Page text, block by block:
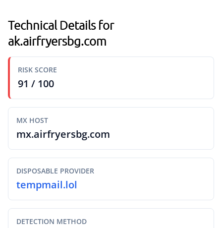
Technical Details for
ak.airfryersbg.com
RISK SCORE
91 / 100
MX HOST
mx.airfryersbg.com
DISPOSABLE PROVIDER
tempmail.lol
DETECTION METHOD